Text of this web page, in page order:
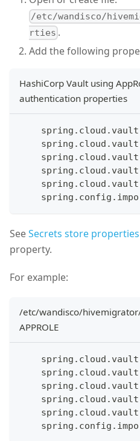
/etc/wandisco/
rties .
Add the following
HashiCorp Vault using
authentication properties
SeeSecrets store properties
property.
For example:
/etc/wandisco/
APPROLE